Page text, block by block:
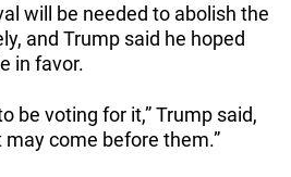
will be needed to abolish the
and Trump said he hoped
in favor.
be voting for it,” Trump said,
come before them.”